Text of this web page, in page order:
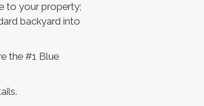
to your property;
backyard into
the #1 Blue